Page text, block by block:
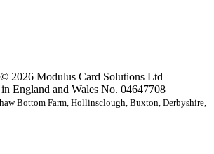
2026 Modulus Card Solutions Ltd
England and Wales No. 04647708
Bottom Farm, Hollinsclough, Buxton, Derbyshire,